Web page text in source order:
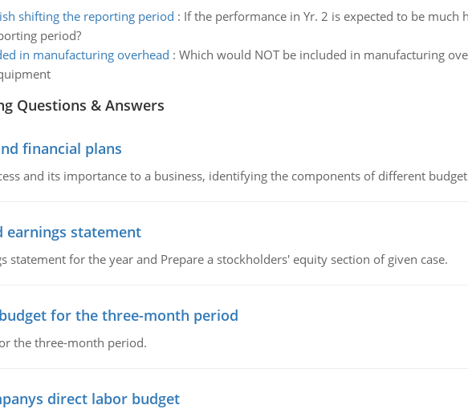
shifting the reporting period : If the performance in Yr. 2 is expected to be much
period?
in manufacturing overhead : Which would NOT be included in manufacturing
Questions & Answers
financial plans
and its importance to a business, identifying the components of different
earnings statement
statement for the year and Prepare a stockholders' equity section of given case.
for the three-month period
the three-month period.
direct labor budget